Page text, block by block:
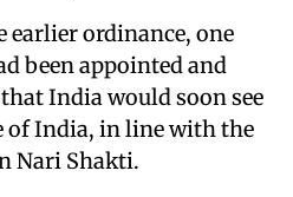
earlier ordinance, one
been appointed and
India would soon see
of India, in line with the
Nari Shakti.